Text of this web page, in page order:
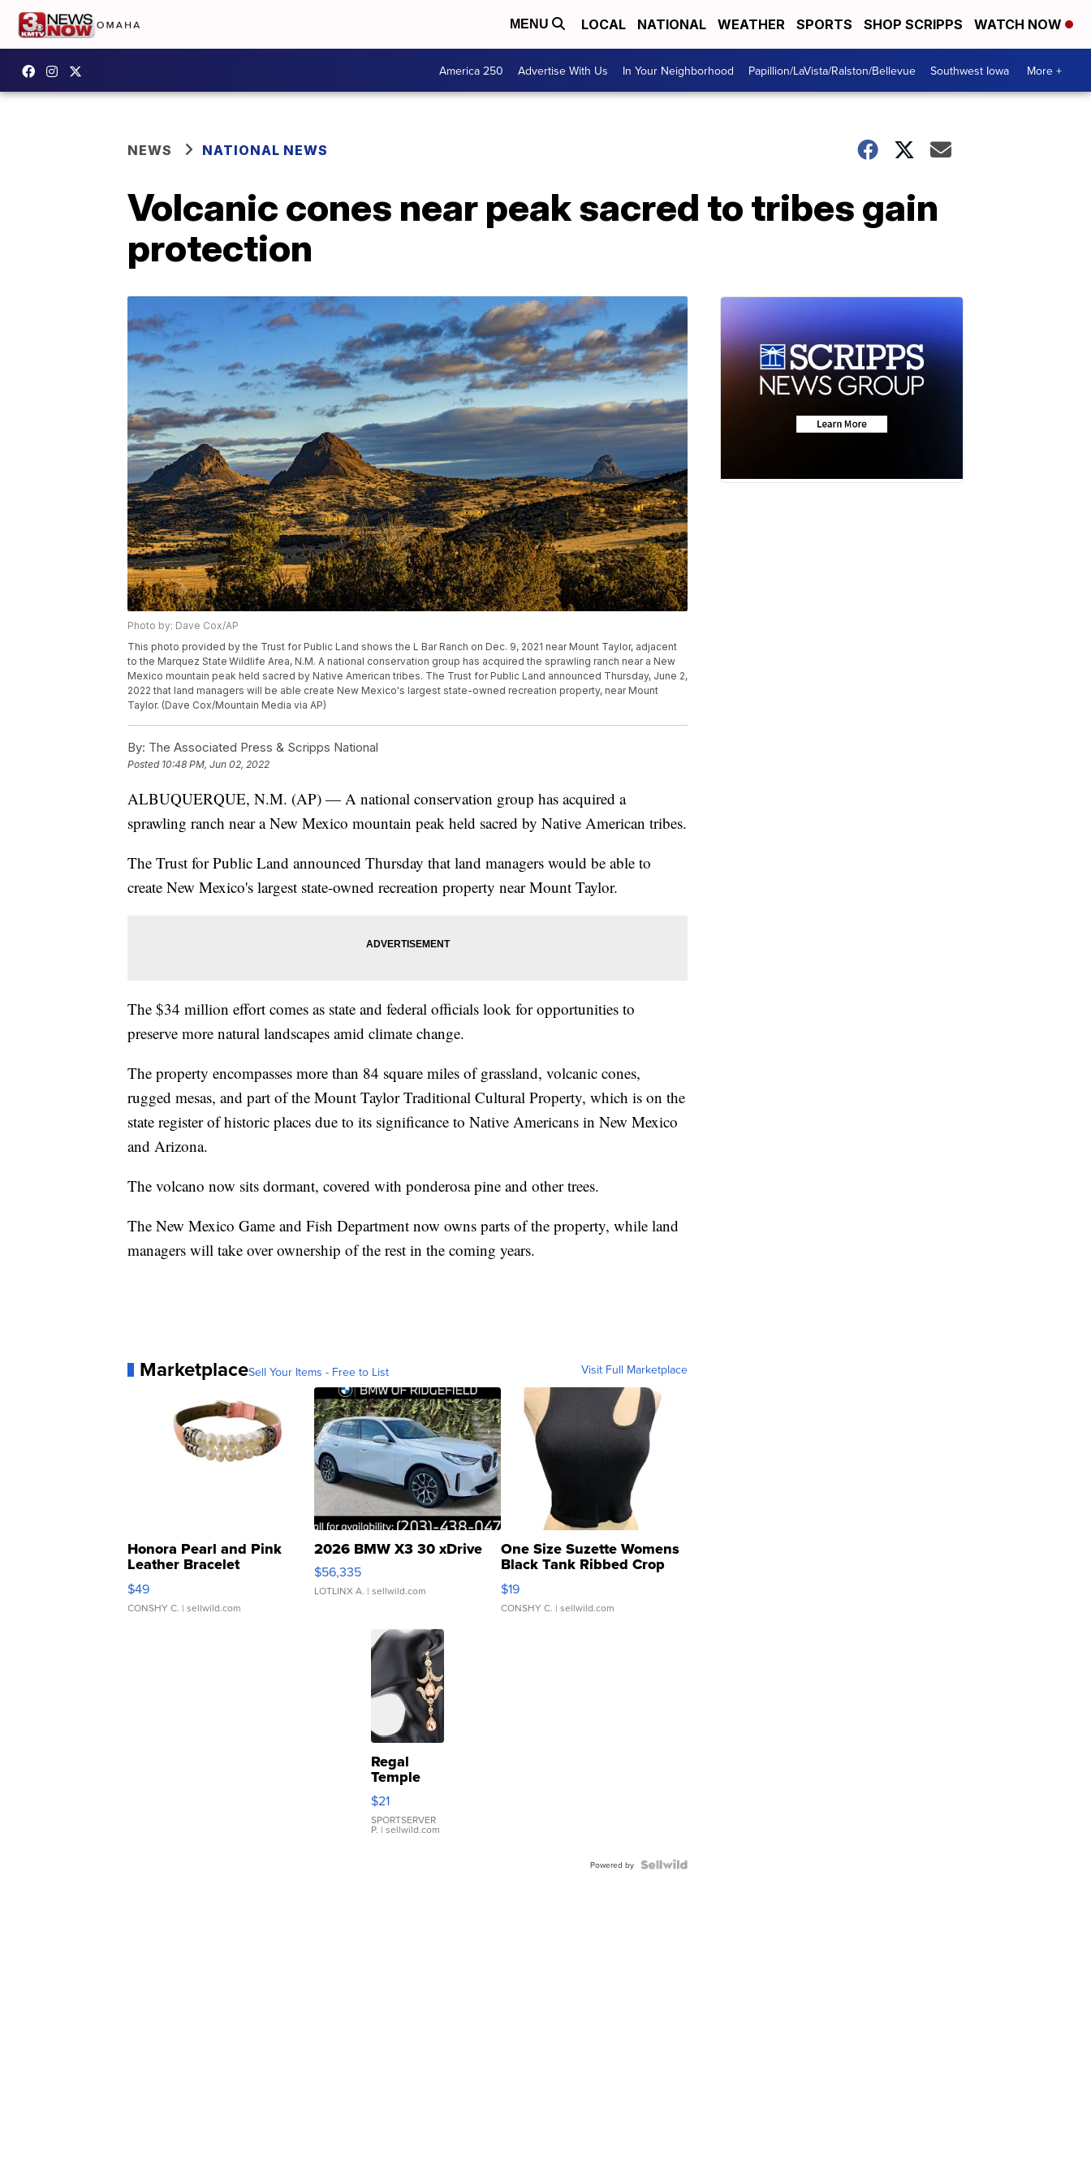
MENU LOCAL NATIONAL WEATHER SPORTS SHOP SCRIPPS WATCH NOW
America 250 Advertise With Us In Your Neighborhood Papillion/LaVista/Ralston/Bellevue Southwest Iowa More +
NEWS NATIONAL NEWS
Volcanic cones near peak sacred to tribes gain
protection
Photo by: Dave Cox/AP
This photo provided by the Trust for Public Land shows the L Bar Ranch on Dec. 9, 2021 near Mount Taylor, adjacent
to the Marquez State Wildlife Area, N.M. A national conservation group has acquired the sprawling ranch near a New
Mexico mountain peak held sacred by Native American tribes. The Trust for Public Land announced Thursday, June 2,
2022 that land managers will be able create New Mexico's largest state-owned recreation property, near Mount
Taylor. (Dave Cox/Mountain Media via AP)
By: The Associated Press & Scripps National
Posted 10:48 PM, Jun 02, 2022
ALBUQUERQUE, N.M. (AP) — A national conservation group has acquired a
sprawling ranch near a New Mexico mountain peak held sacred by Native American tribes.
The Trust for Public Land announced Thursday that land managers would be able to
create New Mexico's largest state-owned recreation property near Mount Taylor.
The $34 million effort comes as state and federal officials look for opportunities to
preserve more natural landscapes amid climate change.
The property encompasses more than 84 square miles of grassland, volcanic cones,
rugged mesas, and part of the Mount Taylor Traditional Cultural Property, which is on the
state register of historic places due to its significance to Native Americans in New Mexico
and Arizona.
The volcano now sits dormant, covered with ponderosa pine and other trees.
The New Mexico Game and Fish Department now owns parts of the property, while land
managers will take over ownership of the rest in the coming years.
MarketplaceSell Your Items - Free to List Visit Full Marketplace
Honora Pearl and Pink
Leather Bracelet
Adjustable Buckle Clo...
$49
CONSHY C. | sellwild.com
2026 BMW X3 30 xDrive
$56,335
LOTLINX A. | sellwild.com
One Size Suzette Womens
Black Tank Ribbed Crop
Asymmetrical ...
$19
CONSHY C. | sellwild.com
Regal
Temple
Droplet
Earrings
$21
SPORTSERVER
P. | sellwild.com
Powered by